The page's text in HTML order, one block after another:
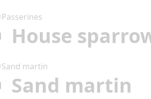
Passerines
House
Sand martin
Sand martin